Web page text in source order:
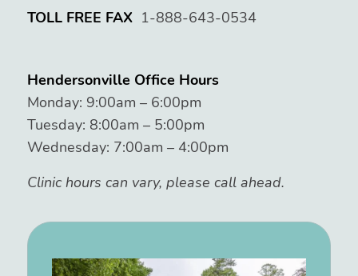
TOLL FREE FAX1-888-643-0534
Hendersonville Office Hours
Monday: 9:00am – 6:00pm
Tuesday: 8:00am – 5:00pm
Wednesday: 7:00am – 4:00pm
Clinic hours can vary, please call ahead.